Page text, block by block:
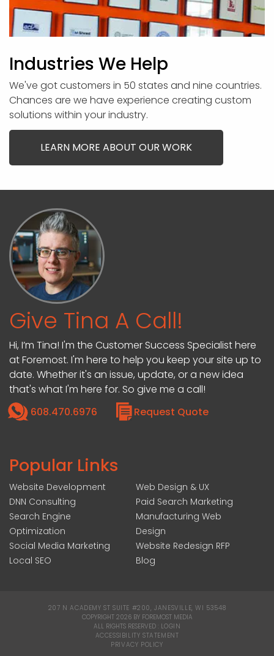
Industries We Help
We've got customers in 50 states and nine countries.
Chances are we have experience creating custom
solutions within your industry.
LEARN MORE ABOUT OUR WORK
Give Tina A Call!
Hi, I’m Tina! I'm the Customer Success Specialist here
at Foremost. I'm here to help you keep your site up to
date. Whether it's an issue, update, or a new idea
that's what I'm here for. So give me a call!
608.470.6976
Request Quote
Popular Links
Website Development
DNN Consulting
Search Engine
Optimization
Social Media Marketing
Local SEO
Web Design & UX
Paid Search Marketing
Manufacturing Web
Design
Website Redesign RFP
Blog
207 N ACADEMY ST SUITE #200, JANESVILLE, WI 53548
COPYRIGHT 2026 BY FOREMOST MEDIA
ALL RIGHTS RESERVED : LOGIN
ACCESSIBILITY STATEMENT
PRIVACY POLICY